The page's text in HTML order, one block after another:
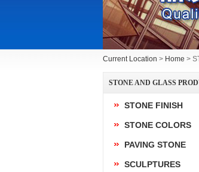
Current Location > Home >
STONE AND GLASS
STONE FINISH
STONE COLORS
PAVING STONE
SCULPTURES